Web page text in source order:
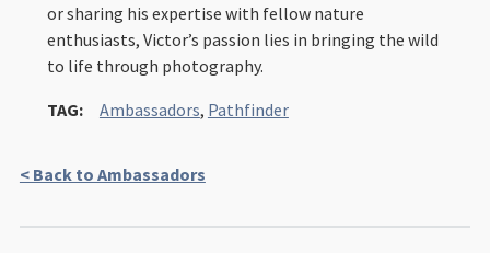
or sharing his expertise with fellow nature
enthusiasts, Victor’s passion lies in bringing the wild
to life through photography.
TAG:
Ambassadors, Pathfinder
< Back to Ambassadors